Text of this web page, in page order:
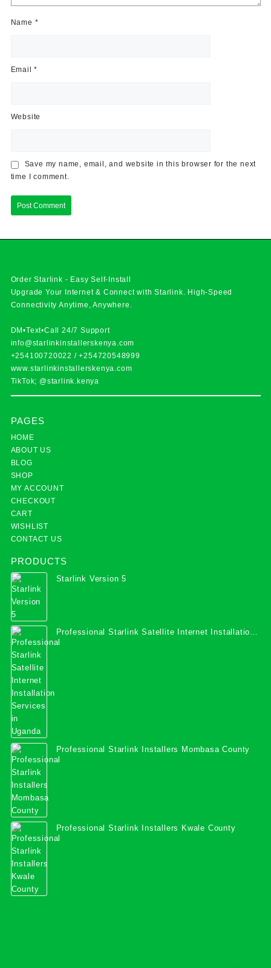
Name *
Email*
Website
Save my name, email, and website in this browser for the next
time I comment.
Order Starlink - Easy Self-Install
Upgrade Your Internet & Connect withStarlink. High-Speed
Connectivity Anytime, Anywhere.
DM•Text•Call 24/7 Support
info@starlinkinstallerskenya.com
+254100720022 /+254720548999
www.starlinkinstallerskenya.com
TikTok; @starlink.kenya
PAGES
HOME
ABOUT US
BLOG
SHOP
MY ACCOUNT
CHECKOUT
CART
WISHLIST
CONTACT US
PRODUCTS
Starlink Version 5
Professional Starlink Satellite Internet Installation
Services in Uganda
Professional Starlink Installers Mombasa County
Professional Starlink Installers Kwale County